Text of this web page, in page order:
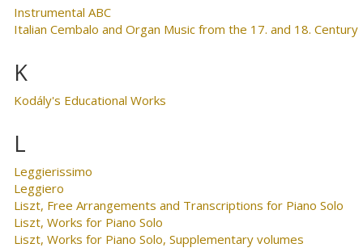
Instrumental ABC
Italian Cembalo and Organ Music from the 17. and 18. Century
K
Kodály's Educational Works
L
Leggierissimo
Leggiero
Liszt, Free Arrangements and Transcriptions for Piano Solo
Liszt, Works for Piano Solo
Liszt, Works for Piano Solo, Supplementary volumes